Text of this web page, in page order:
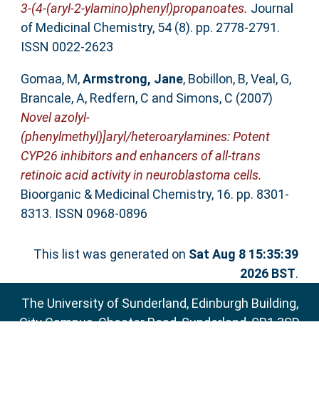
3-(4-(aryl-2-ylamino)phenyl)propanoates. Journal
of Medicinal Chemistry, 54 (8). pp. 2778-2791.
ISSN 0022-2623
Gomaa, M,Armstrong, Jane, Bobillon, B,Veal, G,
Brancale, A, Redfern, C and Simons, C (2007)
Novel azolyl-
(phenylmethyl)]aryl/heteroarylamines: Potent
CYP26 inhibitors and enhancers of all-trans
retinoic acid activity in neuroblastoma cells.
Bioorganic & Medicinal Chemistry, 16. pp. 8301-
8313. ISSN 0968-0896
This list was generated on Sat Aug 8 15:35:39
2026 BST.
The University of Sunderland, Edinburgh Building,
City Campus, Chester Road, Sunderland, SR1 3SD